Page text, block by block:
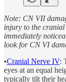
Note: CN VII
injury to the cranial
immediately
look for CN VI
•Cranial Nerve IV:
eyes at an equal
typically tilt their